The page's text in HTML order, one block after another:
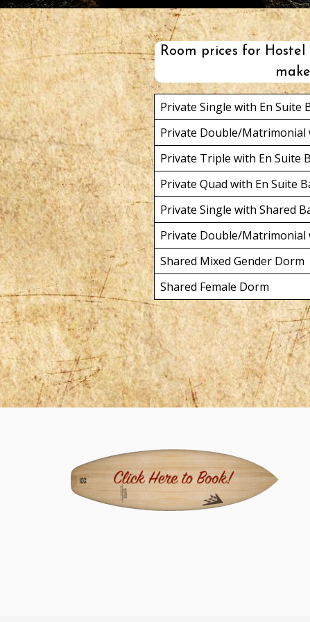
Room prices for Hostel
Private Single with En Suite
Private Double/Matrimonial
Private Triple with En Suite
Private Quad with En Suite
Private Single with Shared
Private Double/Matrimonial
Shared Mixed Gender Dorm
Shared Female Dorm